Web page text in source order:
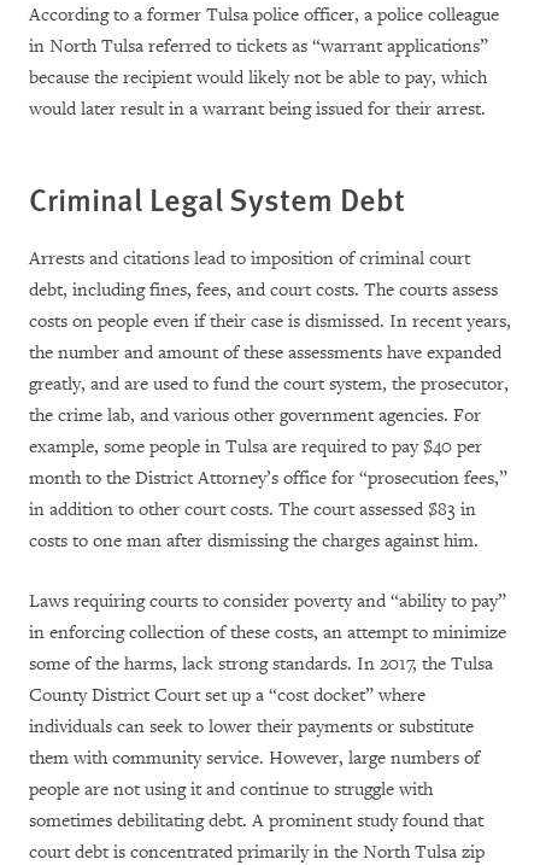
According to a former Tulsa police officer, a police colleague
in North Tulsa referred to tickets as “warrant applications”
because the recipient would likely not be able to pay, which
would later result in a warrant being issued for their arrest.
Criminal Legal System Debt
Arrests and citations lead to imposition of criminal court
debt, including fines, fees, and court costs. The courts assess
costs on people even if their case is dismissed. In recent years,
the number and amount of these assessments have expanded
greatly, and are used to fund the court system, the prosecutor,
the crime lab, and various other government agencies. For
example, some people in Tulsa are required to pay $40 per
month to the District Attorney’s office for “prosecution fees,”
in addition to other court costs. The court assessed $83 in
costs to one man after dismissing the charges against him.
Laws requiring courts to consider poverty and “ability to pay”
in enforcing collection of these costs, an attempt to minimize
some of the harms, lack strong standards. In 2017, the Tulsa
County District Court set up a “cost docket” where
individuals can seek to lower their payments or substitute
them with community service. However, large numbers of
people are not using it and continue to struggle with
sometimes debilitating debt. A prominent study found that
court debt is concentrated primarily in the North Tulsa zip